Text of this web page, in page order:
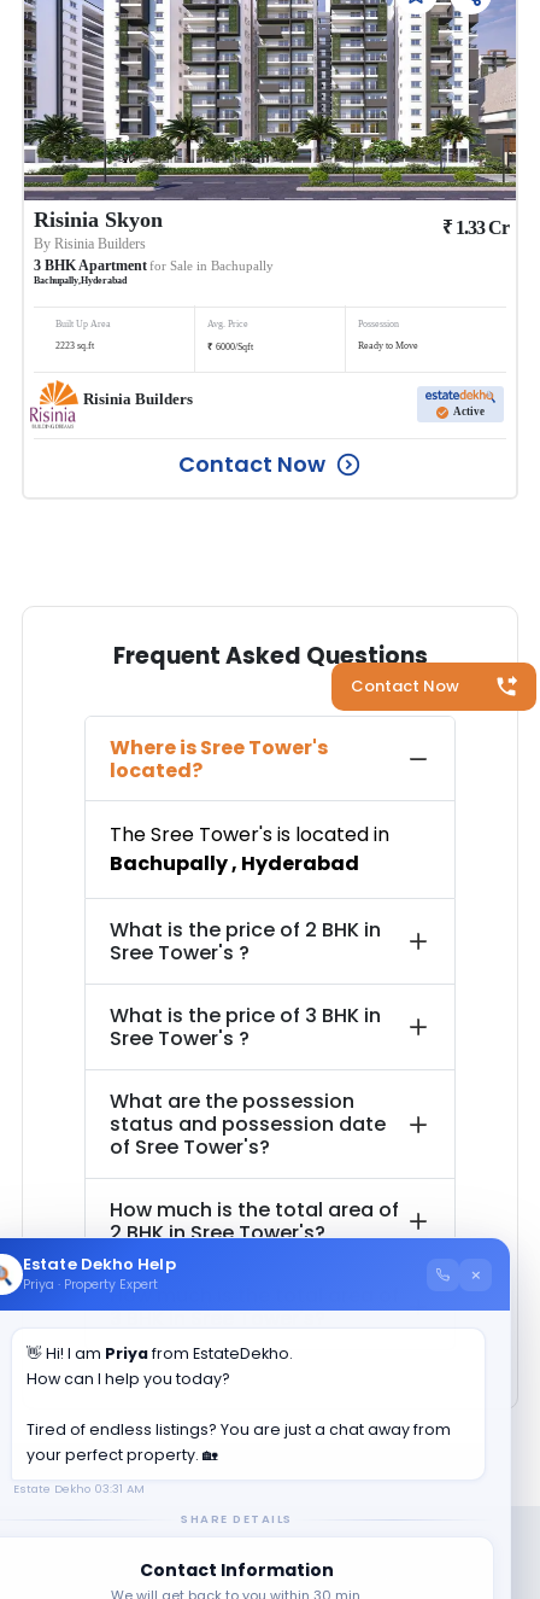
Contact Now
Risinia Skyon
ByRisinia Builders
3 BHKApartmentfor Sale in Bachupally
Bachupally,Hyderabad
₹ 1.33Cr
Built Up Area
2223 sq.ft
Avg. Price
₹ 6000/Sqft
Possession
Ready to Move
Risinia Builders
Active
Contact Now
Frequent Asked Questions
Where isSree Tower's
located?
TheSree Tower'sis located in
Bachupally, Hyderabad
What is the price of 2 BHK in
Sree Tower's ?
What is the price of 3 BHK in
Sree Tower's ?
What are the possession
status and possession date
of Sree Tower's?
How much is the total area of
2 BHK inSree Tower's?
How much is the total area of
3 BHK inSree Tower's?
Estate Dekho Help
Priya · Property Expert ×
👋 Hi! I am Priyafrom EstateDekho.
How can I help you today?
Tired of endless listings? You are just a chat away from
your perfect property. 🏡
Estate Dekho 03:31 AM
SHARE DETAILS
Contact Information